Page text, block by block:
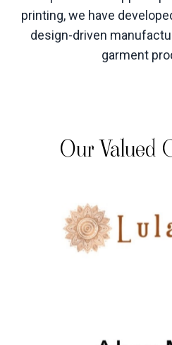
printing, we have
design-driven
garment
Our Valued